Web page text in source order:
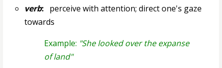
verb:perceive with attention; direct one's gaze
towards
Example: "She looked over the expanse
of land"